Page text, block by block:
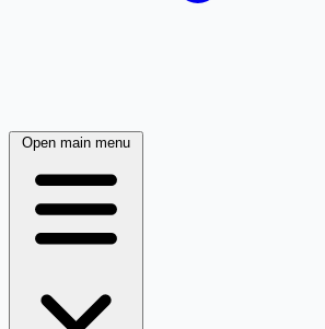
Open main menu